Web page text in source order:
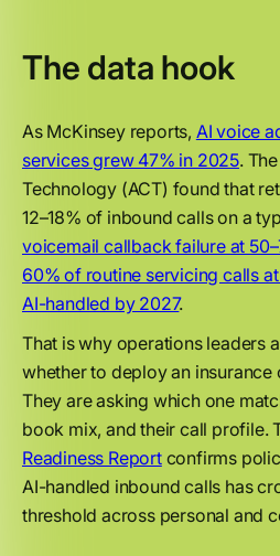
The data hook
As McKinsey reports, AI voice
services grew 47% in 2025.
Technology (ACT) found that
12–18% of inbound calls on a
voicemail callback failure at
60% of routine servicing calls
AI-handled by 2027.
That is why operations leaders
whether to deploy an insurance
They are asking which one
book mix, and their call profile.
Readiness Reportconfirms
AI-handled inbound calls has
threshold across personal and